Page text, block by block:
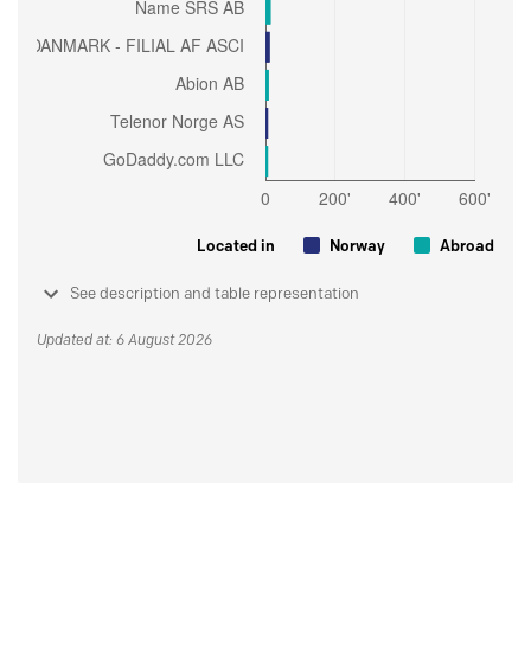
Located in Norway Abroad
See description and table representation
Updated at: 6 August 2026